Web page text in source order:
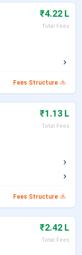
Jan 29, 2026
Mar 12 - Mar
Apr 07, 2026
Date
Jun 02 - Jun 11, 2026
₹4.22 L
Total Fees
Fees Structure
₹1.13 L
Total Fees
Fees Structure
₹2.42 L
Total Fees